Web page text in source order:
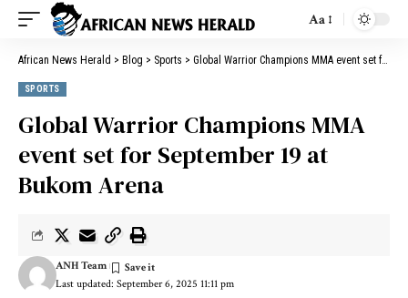
Aa
African News Herald > Blog > Sports > Global Warrior Champions MMA event set for September 19 at Bukom Arena
SPORTS
Global Warrior Champions MMA
event set for September 19 at
Bukom Arena
Last updated: September 6, 2025 11:11 pm
ANH Team